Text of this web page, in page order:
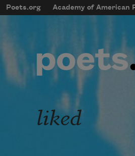
Skip to main content
Main
Poets.org Academy of American
User
liked